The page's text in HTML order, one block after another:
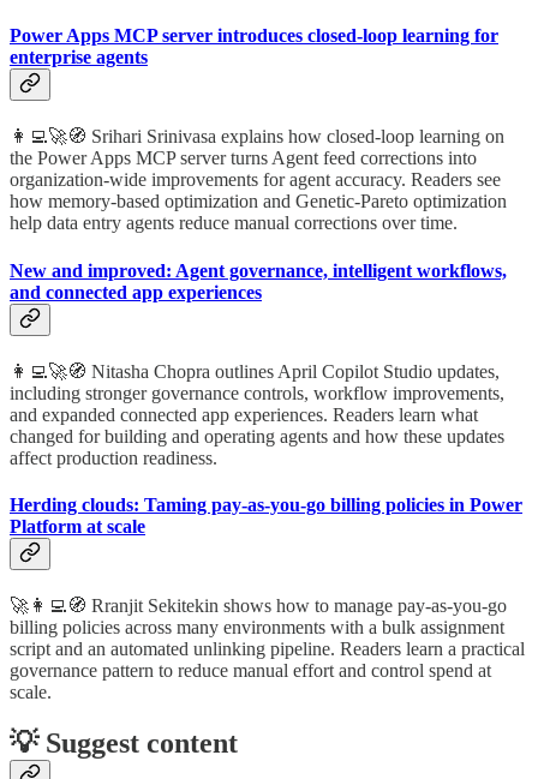
Power Apps MCP server introduces closed-loop learning for
enterprise agents
👩‍💻🚀🧭 Srihari Srinivasa explains how closed-loop learning on
the Power Apps MCP server turns Agent feed corrections into
organization-wide improvements for agent accuracy. Readers see
how memory-based optimization and Genetic-Pareto optimization
help data entry agents reduce manual corrections over time.
New and improved: Agent governance, intelligent workflows,
and connected app experiences
👩‍💻🚀🧭 Nitasha Chopra outlines April Copilot Studio updates,
including stronger governance controls, workflow improvements,
and expanded connected app experiences. Readers learn what
changed for building and operating agents and how these updates
affect production readiness.
Herding clouds: Taming pay-as-you-go billing policies in Power
Platform at scale
🚀👩‍💻🧭 Rranjit Sekitekin shows how to manage pay-as-you-go
billing policies across many environments with a bulk assignment
script and an automated unlinking pipeline. Readers learn a practical
governance pattern to reduce manual effort and control spend at
scale.
💡 Suggest content